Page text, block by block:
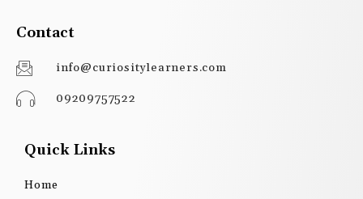
Contact
info@curiositylearners.com
09209757522
Quick Links
Home